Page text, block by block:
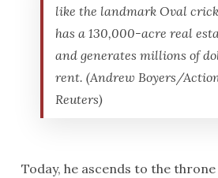
like the landmark Oval
has a 130,000-acre real
and generates millions of
rent. (Andrew Boyers/
Reuters)
Today, he ascends to the